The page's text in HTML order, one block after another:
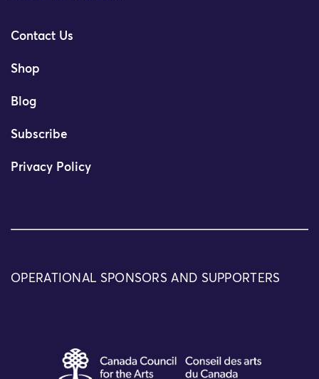
Contact Us
Shop
Blog
Subscribe
Privacy Policy
OPERATIONAL SPONSORS AND SUPPORTERS